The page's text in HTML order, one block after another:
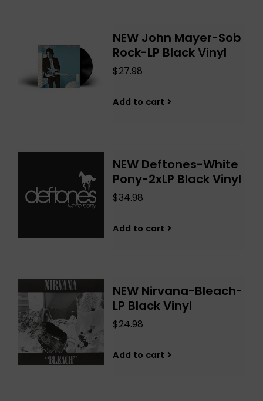
NEW John Mayer-Sob
Rock-LP Black Vinyl
$27.98
Add to cart
NEW Deftones-White
Pony-2xLP Black Vinyl
$34.98
Add to cart
NEW Nirvana-Bleach-
LP Black Vinyl
$24.98
Add to cart